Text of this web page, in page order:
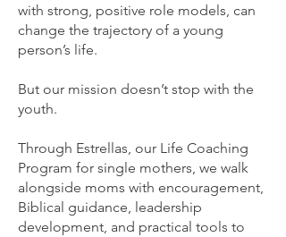
with strong, positive role models, can
change the trajectory of a young
person’s life.
But our mission doesn’t stop with the
youth.
Through Estrellas, our Life Coaching
Program for single mothers, we walk
alongside moms with encouragement,
Biblical guidance, leadership
development, and practical tools to